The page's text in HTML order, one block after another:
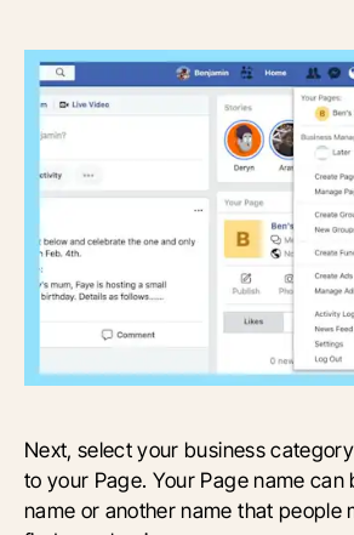
Next, select your business
to your Page. Your Page name can
name or another name that people